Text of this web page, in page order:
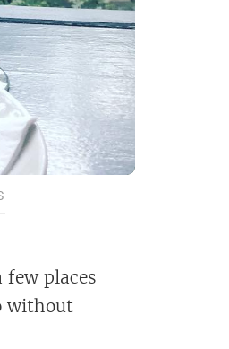
places
without